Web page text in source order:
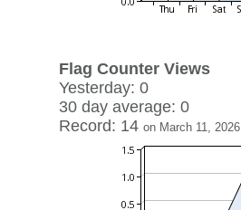
Flag Counter Views
Yesterday: 0
30 day average: 0
Record: 14 on March 11, 2026